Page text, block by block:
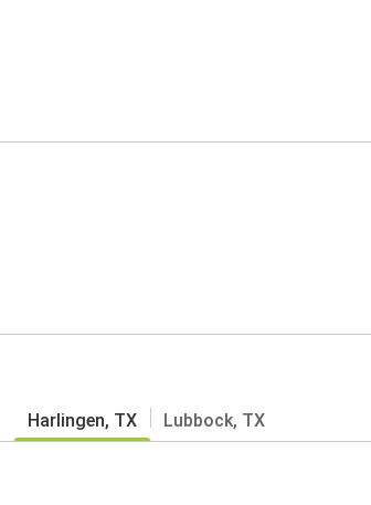
Harlingen, TX Lubbock, TX